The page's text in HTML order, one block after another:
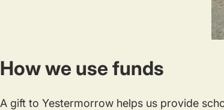
How we use funds
A gift to Yestermorrow helps us provide